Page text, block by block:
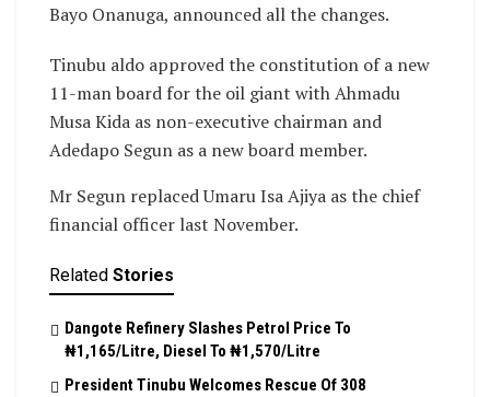
Bayo Onanuga, announced all the changes.
Tinubu aldo approved the constitution of a new
11-man board for the oil giant with Ahmadu
Musa Kida as non-executive chairman and
Adedapo Segun as a new board member.
Mr Segun replaced Umaru Isa Ajiya as the chief
financial officer last November.
Related Stories
Dangote Refinery Slashes Petrol Price To
₦1,165/Litre, Diesel To ₦1,570/Litre
President Tinubu Welcomes Rescue Of 308